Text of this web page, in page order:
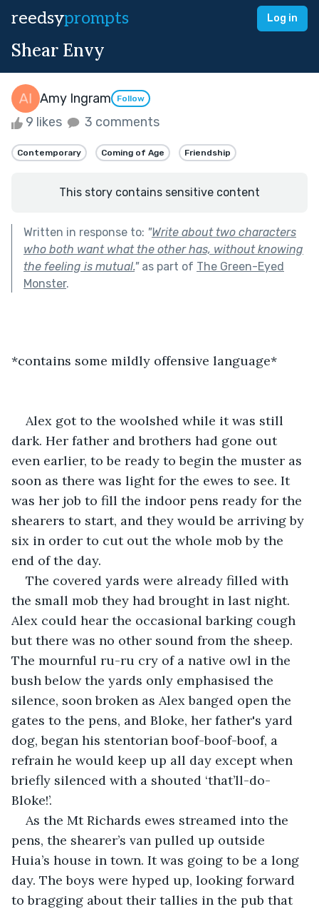
reedsyprompts Log in
Shear Envy
Amy Ingram Follow
9 likes 3 comments
Contemporary Coming of Age Friendship
This story contains sensitive content
Written in response to: "Write about two characters
who both want what the other has, without knowing
the feeling is mutual."as part of The Green-Eyed
Monster.
*contains some mildly offensive language*
Alex got to the woolshed while it was still
dark. Her father and brothers had gone out
even earlier, to be ready to begin the muster as
soon as there was light for the ewes to see. It
was her job to fill the indoor pens ready for the
shearers to start, and they would be arriving by
six in order to cut out the whole mob by the
end of the day.
The covered yards were already filled with
the small mob they had brought in last night.
Alex could hear the occasional barking cough
but there was no other sound from the sheep.
The mournful ru-ru cry of a native owl in the
bush below the yards only emphasised the
silence, soon broken as Alex banged open the
gates to the pens, and Bloke, her father's yard
dog, began his stentorian boof-boof-boof, a
refrain he would keep up all day except when
briefly silenced with a shouted ‘that’ll-do-
Bloke!’.
As the Mt Richards ewes streamed into the
pens, the shearer’s van pulled up outside
Huia’s house in town. It was going to be a long
day. The boys were hyped up, looking forward
to bragging about their tallies in the pub that